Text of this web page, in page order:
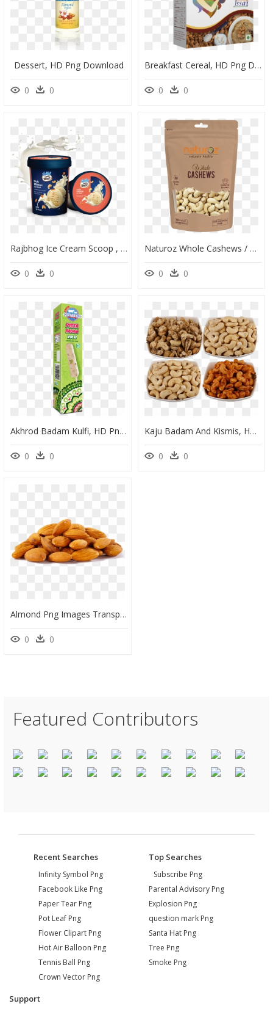
Dessert, HD Png Download
0 0
Breakfast Cereal, HD Png Download
0 0
Rajbhog Ice Cream Scoop , Png Download - Vadilal Badam Carnival Ice Cream, Transparent Png
0 0
Naturoz Whole Cashews / Kaju, Dry Fruits - Vestige Kaju Badam, HD Png Download
0 0
Akhrod Badam Kulfi, HD Png Download
0 0
Kaju Badam And Kismis, HD Png Download
0 0
Almond Png Images Transparent Free Download - Transparent Background Almond Png, Png Download
0 0
Featured Contributors
Recent Searches
Infinity Symbol Png
Facebook Like Png
Paper Tear Png
Pot Leaf Png
Flower Clipart Png
Hot Air Balloon Png
Tennis Ball Png
Crown Vector Png
Top Searches
Subscribe Png
Parental Advisory Png
Explosion Png
question mark Png
Santa Hat Png
Tree Png
Smoke Png
Support